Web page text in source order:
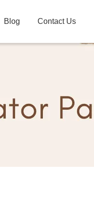
Blog Contact Us